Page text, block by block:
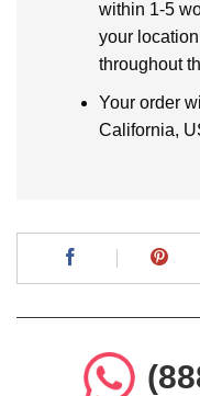
within 1-5
your
throughout
Your order
California,